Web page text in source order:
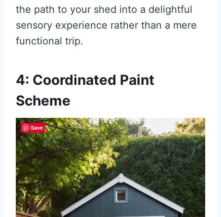
the path to your shed into a delightful
sensory experience rather than a mere
functional trip.
4: Coordinated Paint
Scheme
Save